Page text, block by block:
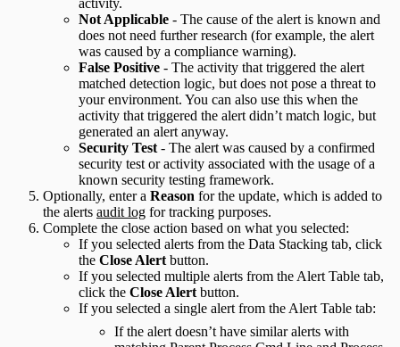
activity.
Not Applicable - The cause of the alert is known and
does not need further research (for example, the alert
was caused by a compliance warning).
False Positive - The activity that triggered the alert
matched detection logic, but does not pose a threat to
your environment. You can also use this when the
activity that triggered the alert didn’t match logic, but
generated an alert anyway.
Security Test - The alert was caused by a confirmed
security test or activity associated with the usage of a
known security testing framework.
Optionally, enter a Reason for the update, which is added to
the alerts audit log for tracking purposes.
Complete the close action based on what you selected:
If you selected alerts from the Data Stacking tab, click
the Close Alert button.
If you selected multiple alerts from the Alert Table tab,
click the Close Alert button.
If you selected a single alert from the Alert Table tab:
If the alert doesn’t have similar alerts with